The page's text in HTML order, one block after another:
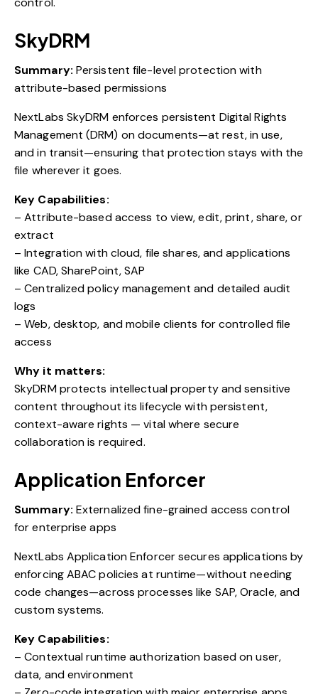
SkyDRM
Summary: Persistent file-level protection with
attribute-based permissions
NextLabs SkyDRM enforces persistent Digital Rights
Management (DRM) on documents—at rest, in use,
and in transit—ensuring that protection stays with the
file wherever it goes.
Key Capabilities:
– Attribute-based access to view, edit, print, share, or
extract
– Integration with cloud, file shares, and applications
like CAD, SharePoint, SAP
– Centralized policy management and detailed audit
logs
– Web, desktop, and mobile clients for controlled file
access
Why it matters:
SkyDRM protects intellectual property and sensitive
content throughout its lifecycle with persistent,
context-aware rights — vital where secure
collaboration is required.
Application Enforcer
Summary: Externalized fine-grained access control
for enterprise apps
NextLabs Application Enforcer secures applications by
enforcing ABAC policies at runtime—without needing
code changes—across processes like SAP, Oracle, and
custom systems.
Key Capabilities:
– Contextual runtime authorization based on user,
data, and environment